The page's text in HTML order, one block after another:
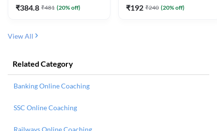
₹384.8 ₹481 (20% off) ₹192 ₹240 (20% off)
View All
Related Category
Banking Online Coaching
SSC Online Coaching
Railways Online Coaching